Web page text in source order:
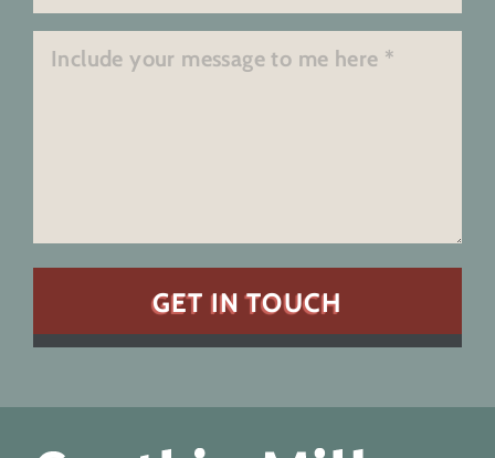
*
Message